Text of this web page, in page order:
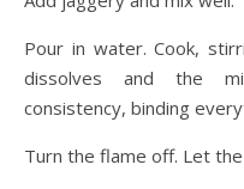
Pour in water. Cook,
dissolves and the
consistency, binding
Turn the flame off. Let